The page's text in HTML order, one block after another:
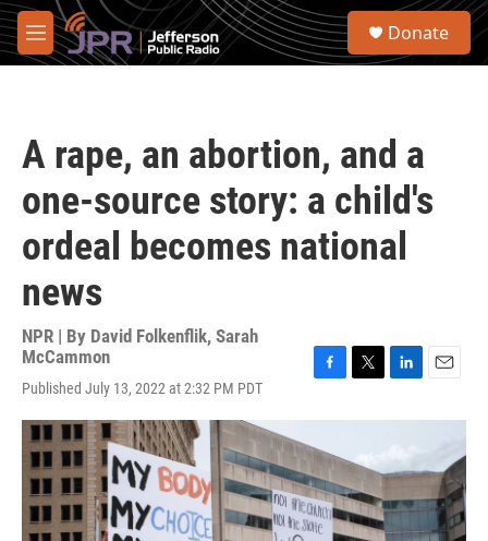
Skip to main content
M
e
S
Donate
A rape, an abortion, and a
one-source story: a child's
ordeal becomes national
news
NPR | By David Folkenflik, Sarah
McCammon
Published July 13, 2022 at 2:32 PM PDT
c
e
b
o
o
k
i
t
e
r
n
e
d
I
a
l